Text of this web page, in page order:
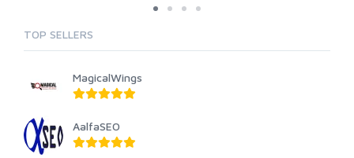
TOP SELLERS
MagicalWings
AalfaSEO